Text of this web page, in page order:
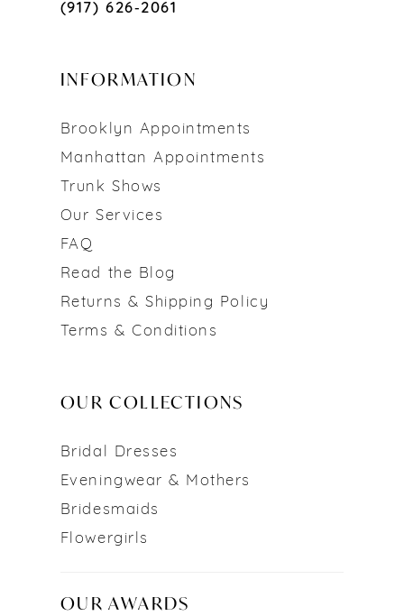
(917) 626‑2061
INFORMATION
Brooklyn Appointments
Manhattan Appointments
Trunk Shows
Our Services
FAQ
Read the Blog
Returns & Shipping Policy
Terms & Conditions
OUR COLLECTIONS
Bridal Dresses
Eveningwear & Mothers
Bridesmaids
Flowergirls
OUR AWARDS